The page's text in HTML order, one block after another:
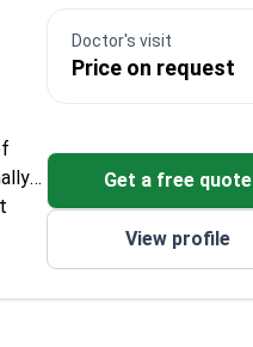
Doctor's visit
Price on request
Get a free quote
View profile